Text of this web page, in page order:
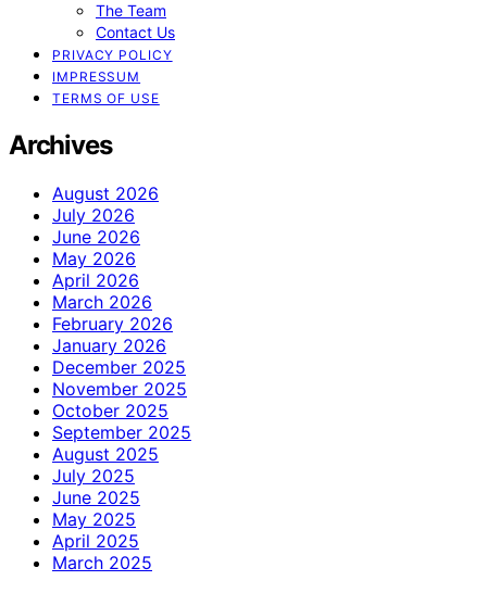
The Team
Contact Us
PRIVACY POLICY
IMPRESSUM
TERMS OF USE
Archives
August 2026
July 2026
June 2026
May 2026
April 2026
March 2026
February 2026
January 2026
December 2025
November 2025
October 2025
September 2025
August 2025
July 2025
June 2025
May 2025
April 2025
March 2025